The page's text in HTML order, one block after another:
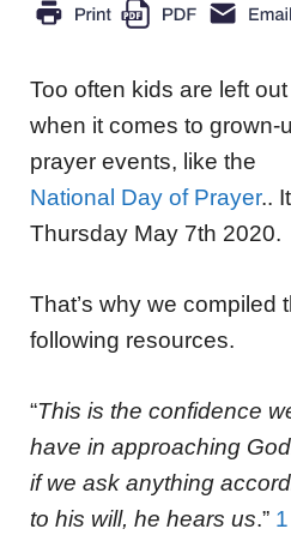
Too often kids are left out
when it comes to grown-
prayer events, like the
National Day of Prayer..
Thursday May 7th 2020.
That’s why we compiled
following resources.
“This is the confidence
have in approaching
if we ask anything
to his will, he hears us.” 1